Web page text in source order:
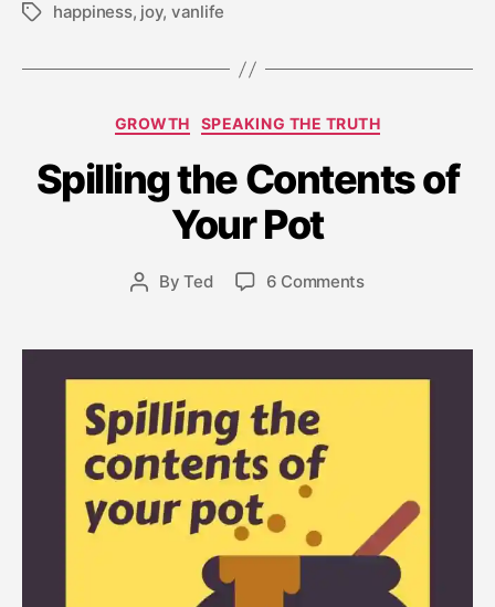
Tagshappiness, joy, vanlife
Categories
GROWTH SPEAKING THE TRUTH
Spilling the Contents of
Your Pot
PostByTed
Post
date
M
a
y
1
2
6 Commentson
Contents
of